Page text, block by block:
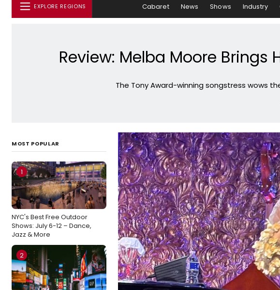
EXPLORE REGIONS Cabaret News Shows Industry
Review: Melba Moore Brings
The Tony Award-winning songstress wows
MOST POPULAR
1
NYC's Best Free Outdoor
Shows: July 6-12 – Dance,
Jazz & More
2